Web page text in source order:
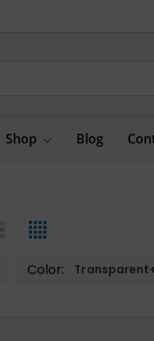
Shop Blog
Color: